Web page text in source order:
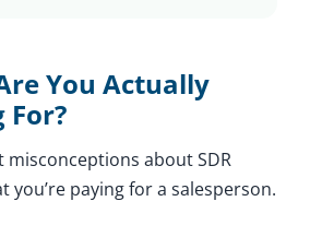
You Actually
For?
misconceptions about SDR
you’re paying for a salesperson.